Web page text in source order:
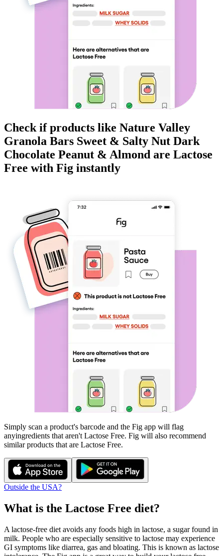
Check if products like Nature Valley
Granola Bars Sweet & Salty Nut Dark
Chocolate Peanut & Almond are Lactose
Free with Fig instantly
Simply scan a product's barcode and the Fig app will flag
anyingredients that aren't Lactose Free. Fig will also recommend
similar products that are Lactose Free.
Outside the USA?
What is the Lactose Free diet?
A lactose-free diet avoids any foods high in lactose, a sugar found in
milk. People who are especially sensitive to lactose may experience
GI symptoms like diarrea, gas and bloating. This is known as lactose